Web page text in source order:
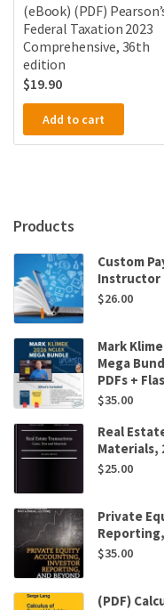
(eBook) (PDF)
Federal Taxation 2023
Comprehensive, 36th
edition
$19.90
Add to cart
Products
Custom
Instructor
$26.00
Mark
Mega
PDFs +
$35.00
Real
Materials,
$25.00
Private
$35.00
(PDF)